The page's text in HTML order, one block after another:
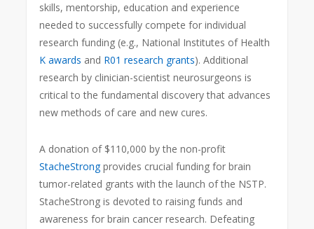
skills, mentorship, education and experience
needed to successfully compete for individual
research funding (e.g., National Institutes of Health
K awards and R01 research grants). Additional
research by clinician-scientist neurosurgeons is
critical to the fundamental discovery that advances
new methods of care and new cures.
A donation of $110,000 by the non-profit
StacheStrongprovides crucial funding for brain
tumor-related grants with the launch of the NSTP.
StacheStrong is devoted to raisingfunds and
awareness for brain cancer research. Defeating